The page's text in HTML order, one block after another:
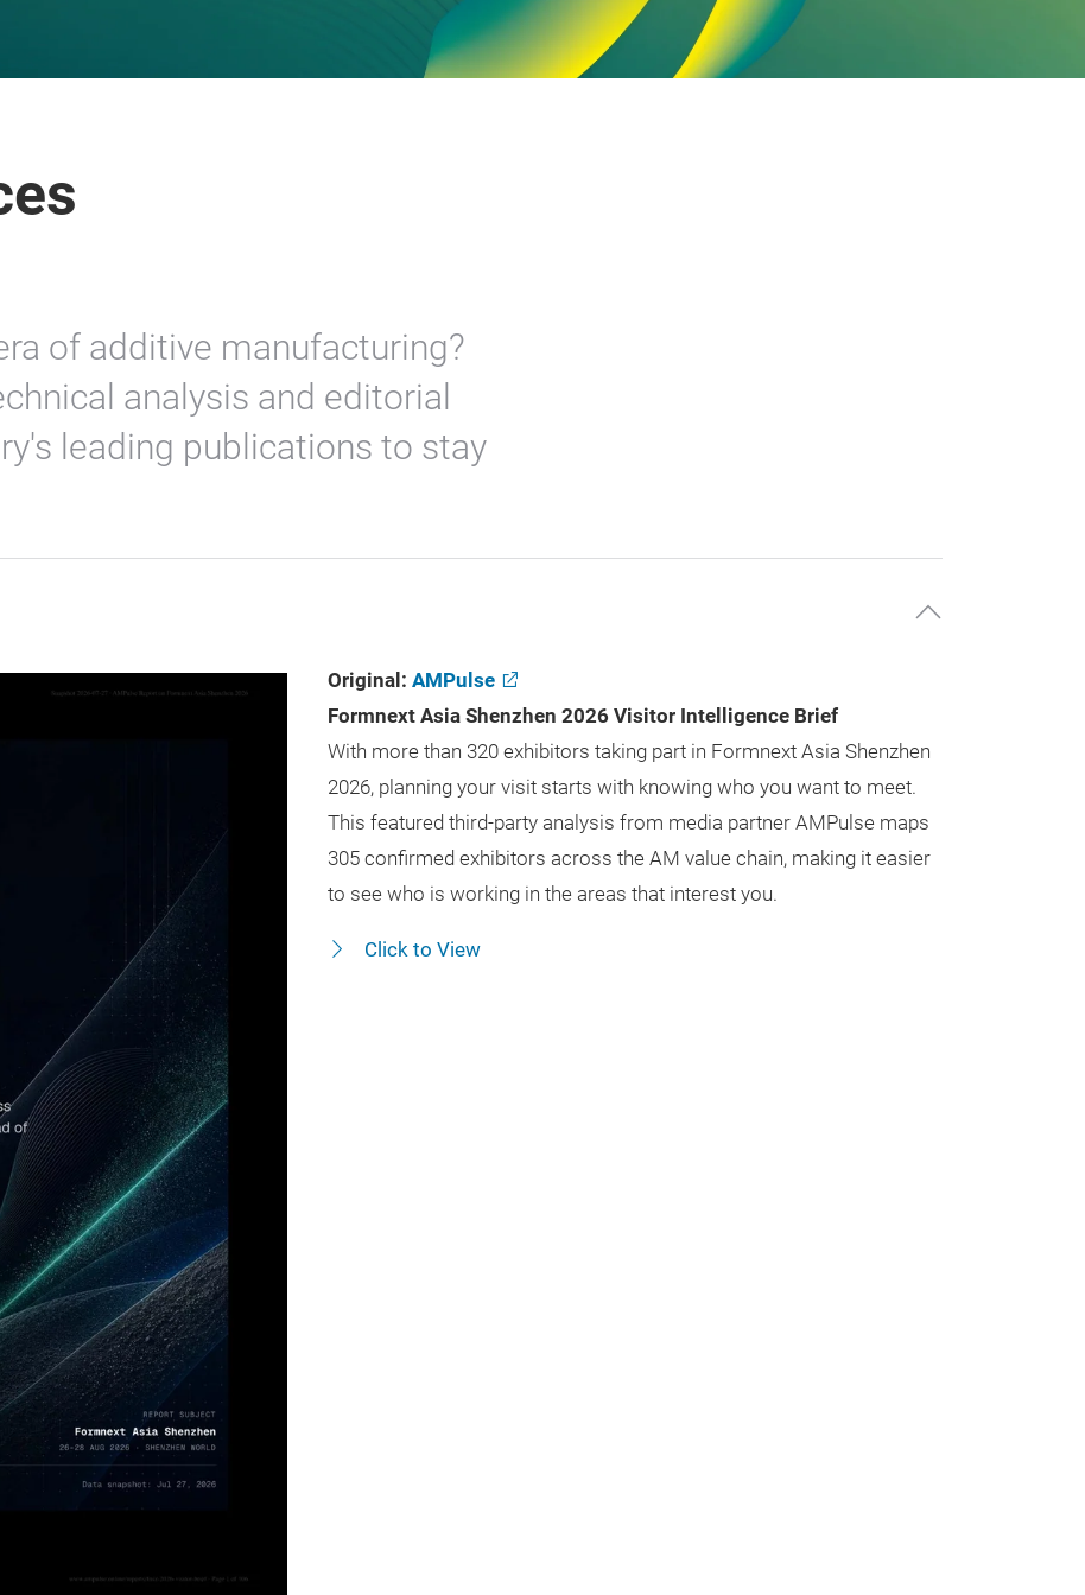
of additive manufacturing?
analysis and editorial
leading publications to stay
Original: AMPulse
Formnext Asia Shenzhen 2026 Visitor Intelligence Brief
With more than 320 exhibitors taking part in Formnext Asia Shenzhen
2026, planning your visit starts with knowing who you want to meet.
This featured third-party analysis from media partner AMPulse maps
305 confirmed exhibitors across the AM value chain, making it easier
to see who is working in the areas that interest you.
Click to View